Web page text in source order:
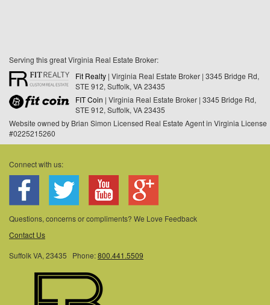
Serving this great Virginia Real Estate Broker:
Fit Realty | Virginia Real Estate Broker | 3345 Bridge Rd,
STE 912, Suffolk, VA 23435
FIT Coin | Virginia Real Estate Broker | 3345 Bridge Rd,
STE 912, Suffolk, VA 23435
Website owned by Brian Simon Licensed Real Estate Agent in Virginia License
#0225215260
Connect with us:
Questions, concerns or compliments? We Love Feedback
Contact Us
Suffolk VA, 23435 Phone:800.441.5509